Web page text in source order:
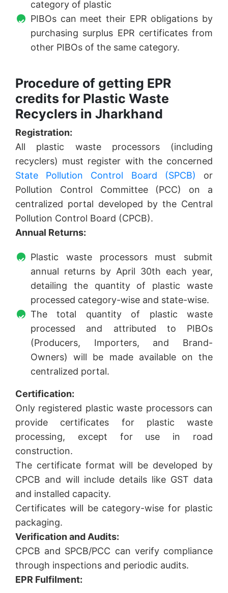
category of plastic
PIBOs can meet their EPR obligations by
purchasing surplus EPR certificates from
other PIBOs of the same category.
Procedure of getting EPR
credits for Plastic Waste
Recyclers in Jharkhand
Registration:
All plastic waste processors (including
recyclers) must register with the concerned
State Pollution Control Board (SPCB) or
Pollution Control Committee (PCC) on a
centralized portal developed by the Central
Pollution Control Board (CPCB).
Annual Returns:
Plastic waste processors must submit
annual returns by April 30th each year,
detailing the quantity of plastic waste
processed category-wise and state-wise.
The total quantity of plastic waste
processed and attributed to PIBOs
(Producers, Importers, and Brand-
Owners) will be made available on the
centralized portal.
Certification:
Only registered plastic waste processors can
provide certificates for plastic waste
processing, except for use in road
construction.
The certificate format will be developed by
CPCB and will include details like GST data
and installed capacity.
Certificates will be category-wise for plastic
packaging.
Verification and Audits:
CPCB and SPCB/PCC can verify compliance
through inspections and periodic audits.
EPR Fulfilment: